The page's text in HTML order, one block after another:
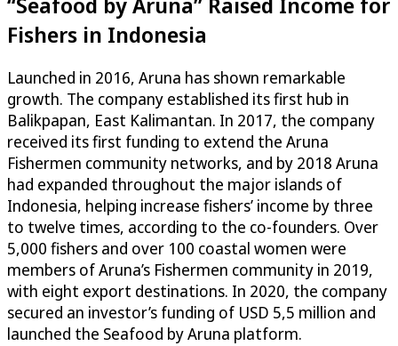
Fishers in Indonesia
Launched in 2016, Aruna has shown remarkable
growth. The company established its first hub in
Balikpapan, East Kalimantan. In 2017, the company
received its first funding to extend the Aruna
Fishermen community networks, and by 2018 Aruna
had expanded throughout the major islands of
Indonesia, helping increase fishers’ income by three
to twelve times, according to the co-founders. Over
5,000 fishers and over 100 coastal women were
members of Aruna’s Fishermen community in 2019,
with eight export destinations. In 2020, the company
secured an investor’s funding of USD 5,5 million and
launched the Seafood by Aruna platform.